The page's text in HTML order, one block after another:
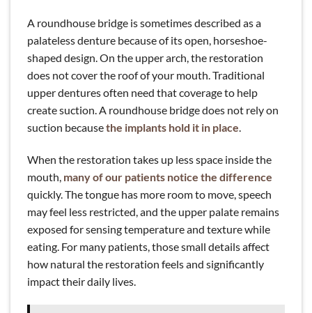
A roundhouse bridge is sometimes described as a
palateless denture because of its open, horseshoe-
shaped design. On the upper arch, the restoration
does not cover the roof of your mouth. Traditional
upper dentures often need that coverage to help
create suction. A roundhouse bridge does not rely on
suction becausethe implants hold it in place.
When the restoration takes up less space inside the
mouth, many of our patients notice the difference
quickly. The tongue has more room to move, speech
may feel less restricted, and the upper palate remains
exposed for sensing temperature and texture while
eating. For many patients, those small details affect
how natural the restoration feels and significantly
impact their daily lives.